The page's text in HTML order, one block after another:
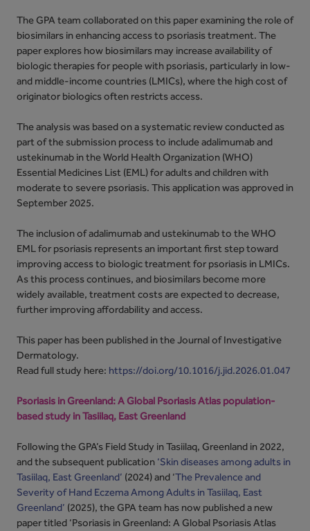
The GPA team collaborated on this paper examining the role of
biosimilars in enhancing access to psoriasis treatment. The
paper explores how biosimilars may increase availability of
biologic therapies for people with psoriasis, particularly in low-
and middle-income countries (LMICs), where the high cost of
originator biologics often restricts access.
The analysis was based on a systematic review conducted as
part of the submission process to include adalimumab and
ustekinumab in the World Health Organization (WHO)
Essential Medicines List (EML) for adults and children with
moderate to severe psoriasis. This application was approved in
September 2025.
The inclusion of adalimumab and ustekinumab to the WHO
EML for psoriasis represents an important first step toward
improving access to biologic treatment for psoriasis in LMICs.
As this process continues, and biosimilars become more
widely available, treatment costs are expected to decrease,
further improving affordability and access.
This paper has been published in the Journal of Investigative
Dermatology.
Read full study here: https://doi.org/10.1016/j.jid.2026.01.047
Psoriasis in Greenland: A Global Psoriasis Atlas population-
based study in Tasiilaq, East Greenland
Following the GPA’s Field Study in Tasiilaq, Greenland in 2022,
and the subsequent publication ‘Skin diseases among adults in
Tasiilaq, East Greenland’ (2024) and ‘The Prevalence and
Severity of Hand Eczema Among Adults in Tasiilaq, East
Greenland’ (2025), the GPA team has now published a new
paper titled ‘Psoriasis in Greenland: A Global Psoriasis Atlas